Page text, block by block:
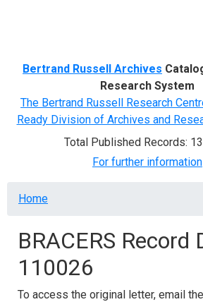
Bertrand Russell Archives
Research System
The Bertrand Russell Research
Ready Division of Archives and
Total Published Records:
For further information
Breadcrumb
Home
BRACERS Record
110026
To access the original letter, email the